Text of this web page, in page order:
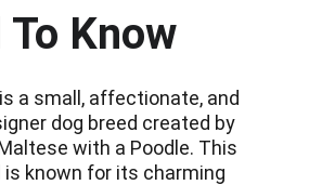
To Know
a small, affectionate, and
dog breed created by
with a Poodle. This
is known for its charming